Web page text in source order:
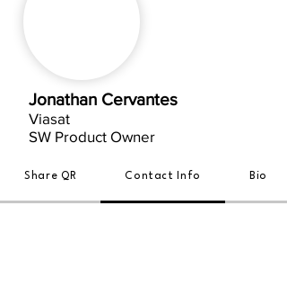
Jonathan Cervantes
Viasat
SW Product Owner
Share QR Contact Info Bio